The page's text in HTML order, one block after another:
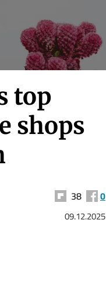
top
shops
38 0
09.12.2025